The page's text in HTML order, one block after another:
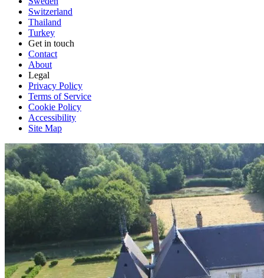
Switzerland
Thailand
Turkey
Get in touch
Contact
About
Legal
Privacy Policy
Terms of Service
Cookie Policy
Accessibility
Site Map